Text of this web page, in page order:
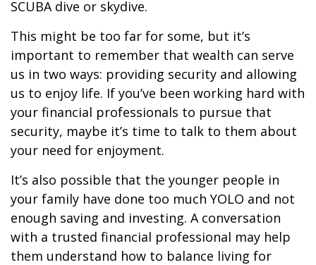
SCUBA dive or skydive.
This might be too far for some, but it’s
important to remember that wealth can serve
us in two ways: providing security and allowing
us to enjoy life. If you’ve been working hard with
your financial professionals to pursue that
security, maybe it’s time to talk to them about
your need for enjoyment.
It’s also possible that the younger people in
your family have done too much YOLO and not
enough saving and investing. A conversation
with a trusted financial professional may help
them understand how to balance living for